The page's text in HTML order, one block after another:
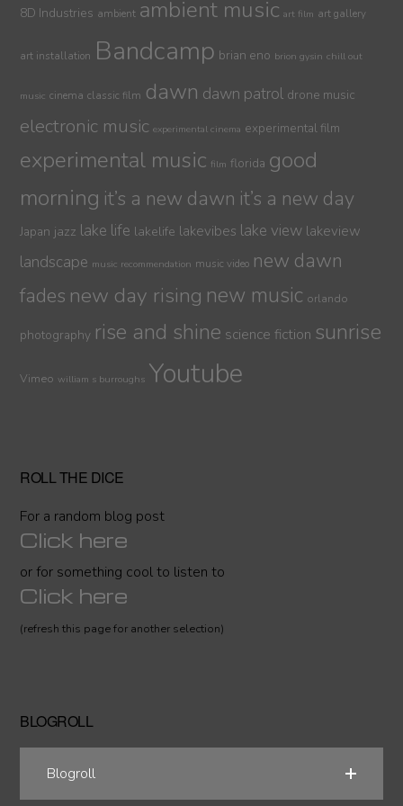
8D Industries ambient ambient music art film art gallery
art installation Bandcamp brian eno brion gysin chill out
music cinema classic film dawn dawn patrol drone music
electronic music experimental cinema experimental film
experimental music film florida good
morning it’s a new dawn it’s a new day
Japan jazz lake life lakelife lakevibes lake view lakeview
landscape music recommendation music video new dawn
fades new day rising new music orlando
photography rise and shine science fiction sunrise
Vimeo william s burroughs Youtube
ROLL THE DICE
For a random blog post
Click here
or for something cool to listen to
Click here
(refresh this page for another selection)
BLOGROLL
Blogroll